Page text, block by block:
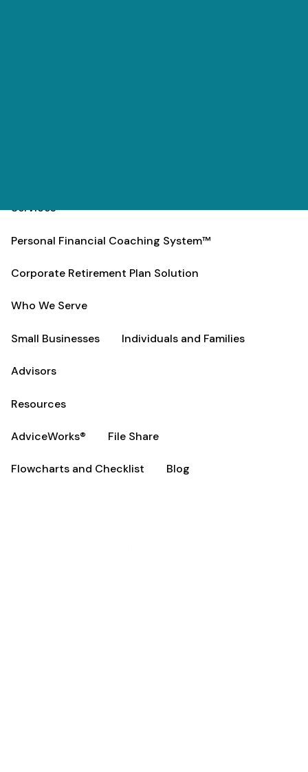
Services
Personal Financial Coaching System™
Corporate Retirement Plan Solution
Who We Serve
Small Businesses Individuals and Families
Advisors
Resources
AdviceWorks® File Share
Flowcharts and Checklist Blog